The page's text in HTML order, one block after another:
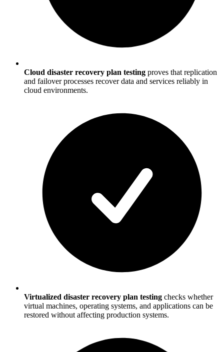
Cloud disaster recovery plan testing proves that replication
and failover processes recover data and services reliably in
cloud environments.
Virtualized disaster recovery plan testing checks whether
virtual machines, operating systems, and applications can be
restored without affecting production systems.